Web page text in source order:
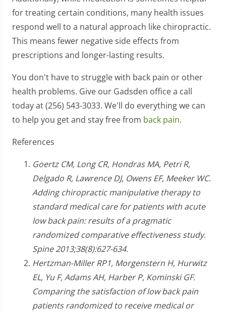
for treating certain conditions, many health issues
respond well to a natural approach like chiropractic.
This means fewer negative side effects from
prescriptions and longer-lasting results.
You don't have to struggle with back pain or other
health problems. Give our Gadsden office a call
today at (256) 543-3033. We'll do everything we can
to help you get and stay free from back pain.
References
Goertz CM, Long CR, Hondras MA, Petri R,
Delgado R, Lawrence DJ, Owens EF, Meeker WC.
Adding chiropractic manipulative therapy to
standard medical care for patients with acute
low back pain: results of a pragmatic
randomized comparative effectiveness study.
Spine 2013;38(8):627-634.
Hertzman-Miller RP1, Morgenstern H, Hurwitz
EL, Yu F, Adams AH, Harber P, Kominski GF.
Comparing the satisfaction of low back pain
patients randomized to receive medical or